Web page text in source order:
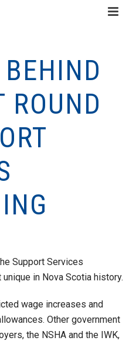
ROUND
Support Services
in Nova Scotia history.
wage increases and
Other government
the NSHA and the IWK,